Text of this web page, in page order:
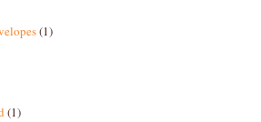
(1)
(1)